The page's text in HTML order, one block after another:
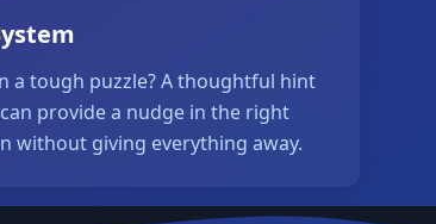
a tough puzzle? A thoughtful hint
provide a nudge in the right
without giving everything away.